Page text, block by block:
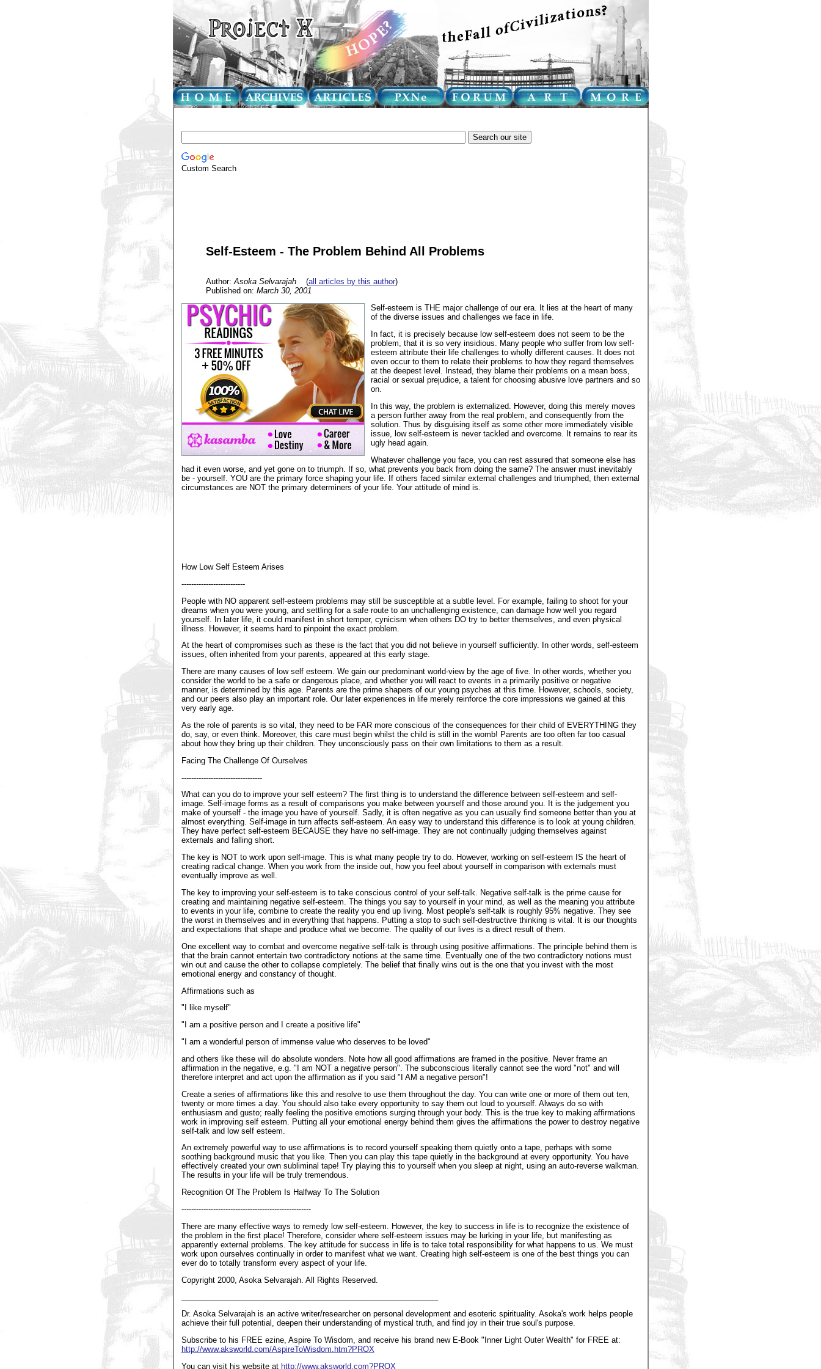
Custom Search
Self-Esteem - The Problem Behind All Problems
Author:Asoka Selvarajah(all articles by this author)
Published on: March 30, 2001
Self-esteem is THE major challenge of our era. It lies at the heart of many
of the diverse issues and challenges we face in life.
In fact, it is precisely because low self-esteem does not seem to be the
problem, that it is so very insidious. Many people who suffer from low self-
esteem attribute their life challenges to wholly different causes. It does not
even occur to them to relate their problems to how they regard themselves
at the deepest level. Instead, they blame their problems on a mean boss,
racial or sexual prejudice, a talent for choosing abusive love partners and so
on.
In this way, the problem is externalized. However, doing this merely moves
a person further away from the real problem, and consequently from the
solution. Thus by disguising itself as some other more immediately visible
issue, low self-esteem is never tackled and overcome. It remains to rear its
ugly head again.
Whatever challenge you face, you can rest assured that someone else has
had it even worse, and yet gone on to triumph. If so, what prevents you back from doing the same? The answer must inevitably
be - yourself. YOU are the primary force shaping your life. If others faced similar external challenges and triumphed, then external
circumstances are NOT the primary determiners of your life. Your attitude of mind is.
How Low Self Esteem Arises
--------------------------
People with NO apparent self-esteem problems may still be susceptible at a subtle level. For example, failing to shoot for your
dreams when you were young, and settling for a safe route to an unchallenging existence, can damage how well you regard
yourself. In later life, it could manifest in short temper, cynicism when others DO try to better themselves, and even physical
illness. However, it seems hard to pinpoint the exact problem.
At the heart of compromises such as these is the fact that you did not believe in yourself sufficiently. In other words, self-esteem
issues, often inherited from your parents, appeared at this early stage.
There are many causes of low self esteem. We gain our predominant world-view by the age of five. In other words, whether you
consider the world to be a safe or dangerous place, and whether you will react to events in a primarily positive or negative
manner, is determined by this age. Parents are the prime shapers of our young psyches at this time. However, schools, society,
and our peers also play an important role. Our later experiences in life merely reinforce the core impressions we gained at this
very early age.
As the role of parents is so vital, they need to be FAR more conscious of the consequences for their child of EVERYTHING they
do, say, or even think. Moreover, this care must begin whilst the child is still in the womb! Parents are too often far too casual
about how they bring up their children. They unconsciously pass on their own limitations to them as a result.
Facing The Challenge Of Ourselves
---------------------------------
What can you do to improve your self esteem? The first thing is to understand the difference between self-esteem and self-
image. Self-image forms as a result of comparisons you make between yourself and those around you. It is the judgement you
make of yourself - the image you have of yourself. Sadly, it is often negative as you can usually find someone better than you at
almost everything. Self-image in turn affects self-esteem. An easy way to understand this difference is to look at young children.
They have perfect self-esteem BECAUSE they have no self-image. They are not continually judging themselves against
externals and falling short.
The key is NOT to work upon self-image. This is what many people try to do. However, working on self-esteem IS the heart of
creating radical change. When you work from the inside out, how you feel about yourself in comparison with externals must
eventually improve as well.
The key to improving your self-esteem is to take conscious control of your self-talk. Negative self-talk is the prime cause for
creating and maintaining negative self-esteem. The things you say to yourself in your mind, as well as the meaning you attribute
to events in your life, combine to create the reality you end up living. Most people's self-talk is roughly 95% negative. They see
the worst in themselves and in everything that happens. Putting a stop to such self-destructive thinking is vital. It is our thoughts
and expectations that shape and produce what we become. The quality of our lives is a direct result of them.
One excellent way to combat and overcome negative self-talk is through using positive affirmations. The principle behind them is
that the brain cannot entertain two contradictory notions at the same time. Eventually one of the two contradictory notions must
win out and cause the other to collapse completely. The belief that finally wins out is the one that you invest with the most
emotional energy and constancy of thought.
Affirmations such as
"I like myself"
"I am a positive person and I create a positive life"
"I am a wonderful person of immense value who deserves to be loved"
and others like these will do absolute wonders. Note how all good affirmations are framed in the positive. Never frame an
affirmation in the negative, e.g. "I am NOT a negative person". The subconscious literally cannot see the word "not" and will
therefore interpret and act upon the affirmation as if you said "I AM a negative person"!
Create a series of affirmations like this and resolve to use them throughout the day. You can write one or more of them out ten,
twenty or more times a day. You should also take every opportunity to say them out loud to yourself. Always do so with
enthusiasm and gusto; really feeling the positive emotions surging through your body. This is the true key to making affirmations
work in improving self esteem. Putting all your emotional energy behind them gives the affirmations the power to destroy negative
self-talk and low self esteem.
An extremely powerful way to use affirmations is to record yourself speaking them quietly onto a tape, perhaps with some
soothing background music that you like. Then you can play this tape quietly in the background at every opportunity. You have
effectively created your own subliminal tape! Try playing this to yourself when you sleep at night, using an auto-reverse walkman.
The results in your life will be truly tremendous.
Recognition Of The Problem Is Halfway To The Solution
-----------------------------------------------------
There are many effective ways to remedy low self-esteem. However, the key to success in life is to recognize the existence of
the problem in the first place! Therefore, consider where self-esteem issues may be lurking in your life, but manifesting as
apparently external problems. The key attitude for success in life is to take total responsibility for what happens to us. We must
work upon ourselves continually in order to manifest what we want. Creating high self-esteem is one of the best things you can
ever do to totally transform every aspect of your life.
Copyright 2000, Asoka Selvarajah. All Rights Reserved.
Dr. Asoka Selvarajah is an active writer/researcher on personal development and esoteric spirituality. Asoka's work helps people
achieve their full potential, deepen their understanding of mystical truth, and find joy in their true soul's purpose.
Subscribe to his FREE ezine, Aspire To Wisdom, and receive his brand new E-Book "Inner Light Outer Wealth" for FREE at:
http://www.aksworld.com/AspireToWisdom.htm?PROX
You can visit his website at http://www.aksworld.com?PROX